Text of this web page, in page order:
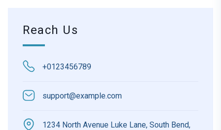
Reach Us
+0123456789
support@example.com
1234 North Avenue Luke Lane, South Bend,